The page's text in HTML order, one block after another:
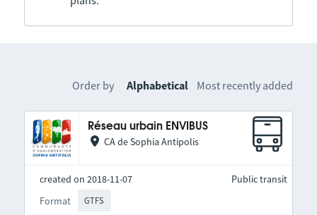
Order by Alphabetical Most recently added
Réseau urbain ENVIBUS
CA de Sophia Antipolis
created on 2018-11-07
Format
GTFS
Public transit